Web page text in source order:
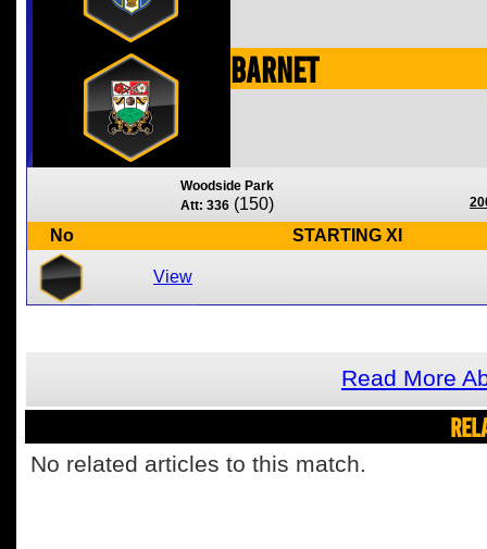
Barnet
Woodside Park
Att: 336 (150)
No STARTING XI
View
Read More
No related articles to this match.